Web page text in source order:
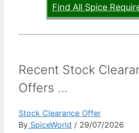
Find All Spice
Recent Stock
Offers ...
Stock Clearance Offer
By SpiceWorld / 29/07/2026